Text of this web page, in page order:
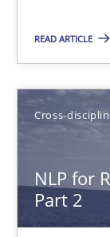
READ ARTICLE
Cross-
NLP for
Part 2
NLP for
How
Corrine